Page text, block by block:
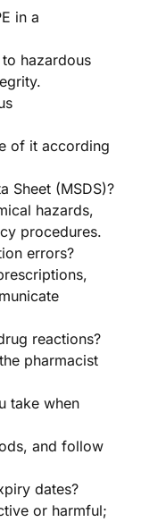
in a
hazardous
of it according
Sheet (MSDS)?
hazards,
procedures.
errors?
reactions?
pharmacist
take when
and follow
dates?
or harmful;